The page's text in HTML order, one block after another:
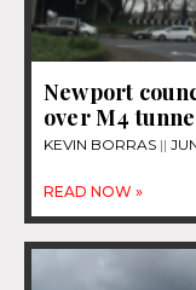
Newport
over M4
KEVIN BORRAS
READ NOW »